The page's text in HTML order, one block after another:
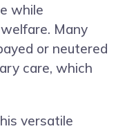
while
Many
or neutered
care, which
versatile